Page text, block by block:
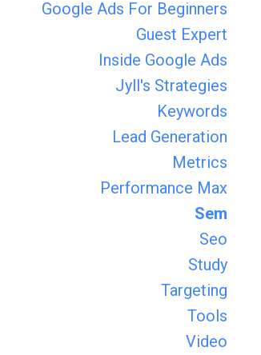
Google Ads For Beginners
Guest Expert
Inside Google Ads
Jyll's Strategies
Keywords
Lead Generation
Metrics
Performance Max
Sem
Seo
Study
Targeting
Tools
Video